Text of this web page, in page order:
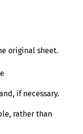
original sheet.
if necessary.
rather than